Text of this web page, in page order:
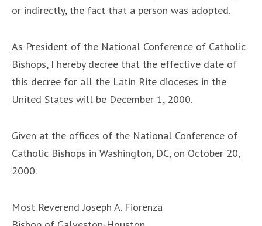
or indirectly, the fact that a person was adopted.
As President of the National Conference of Catholic
Bishops, I hereby decree that the effective date of
this decree for all the Latin Rite dioceses in the
United States will be December 1, 2000.
Given at the offices of the National Conference of
Catholic Bishops in Washington, DC, on October 20,
2000.
Most Reverend Joseph A. Fiorenza